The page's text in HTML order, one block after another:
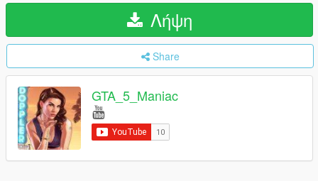
Λήψη
Share
GTA_5_Maniac